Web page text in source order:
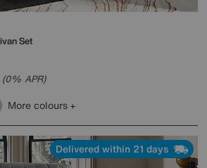
Set
APR)
More colours
Delivered within 21 days